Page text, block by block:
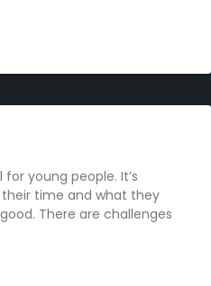
young people. It’s
time and what they
There are challenges